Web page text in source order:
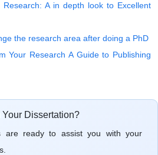
Research: A in depth look to Excellent
the research area after doing a PhD
Your Research A Guide to Publishing
Dissertation?
are ready to assist you with your